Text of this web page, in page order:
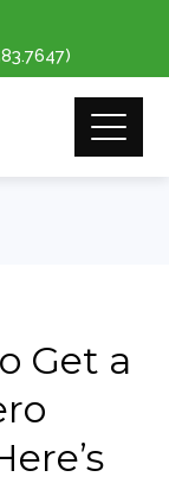
)
Get a